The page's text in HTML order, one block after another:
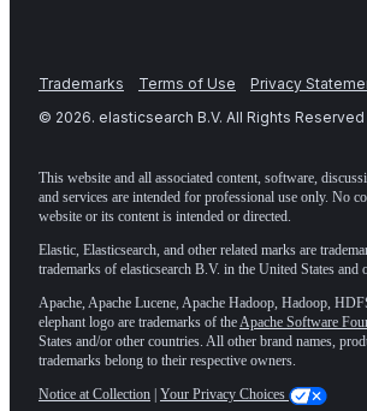
Trademarks Terms of Use Privacy
© 2026. elasticsearch B.V. All Rights Reserved
This website and all associated content, software,
and services are intended for professional use only. No
website or its content is intended or directed.
Elastic, Elasticsearch, and other related marks are
trademarks of elasticsearch B.V. in the United States and
Apache, Apache Lucene, Apache Hadoop, Hadoop,
elephant logo are trademarks of theApache Software
States and/or other countries. All other brand names,
trademarks belong to their respective owners.
Notice at Collection Your Privacy Choices